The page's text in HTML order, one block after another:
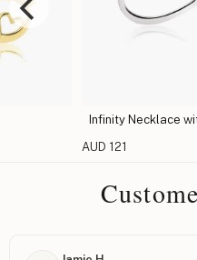
Infinity Necklace
AUD 121